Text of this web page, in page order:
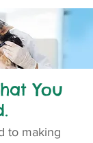
You
to making